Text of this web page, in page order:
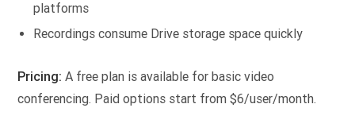
platforms
Recordings consume Drive storage space quickly
Pricing: A free plan is available for basic video
conferencing. Paid options start from $6/user/month.